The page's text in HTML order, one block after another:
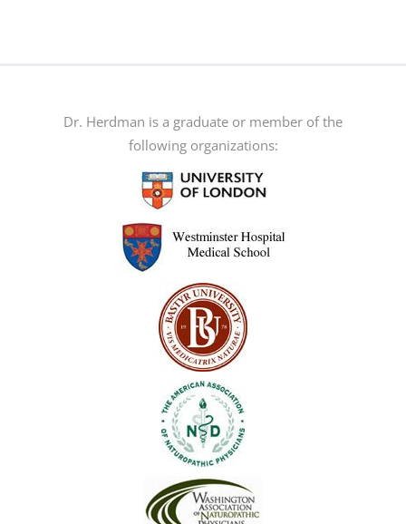
Dr. Herdman is a graduate or member of the
following organizations: